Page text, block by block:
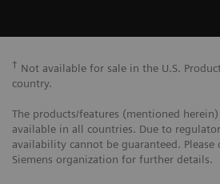
† Not available for sale in the U.S.
country.
The products/features (mentioned
available in all countries. Due to
availability cannot be guaranteed. Please
Siemens organization for further details.